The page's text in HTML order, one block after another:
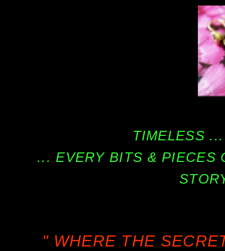
TIMELESS
... EVERY BITS & PIECES
" WHERE THE